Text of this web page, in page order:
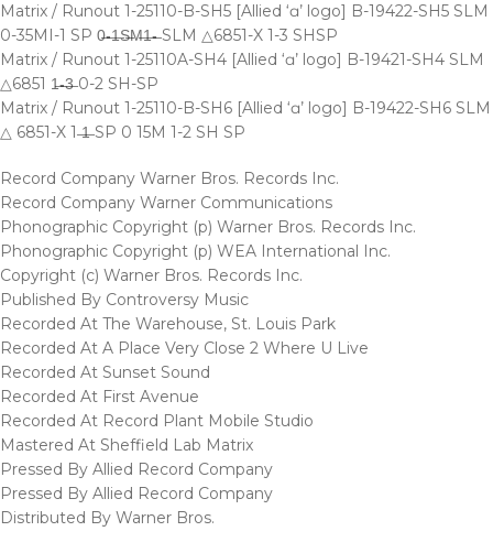
Matrix / Runout 1-25110-B-SH5 [Allied ‘ɑ’ logo] B-19422-SH5 SLM
0-35MI-1 SP 0̶-̶1̶S̶M̶1̶-̶ SLM △6851-X 1-3 SHSP
Matrix / Runout 1-25110A-SH4 [Allied ‘ɑ’ logo] B-19421-SH4 SLM
△6851 1̶-̶3̶ 0-2 SH-SP
Matrix / Runout 1-25110-B-SH6 [Allied ‘ɑ’ logo] B-19422-SH6 SLM
△ 6851-X 1 ̶1̶ SP 0 15M 1-2 SH SP
Record Company Warner Bros. Records Inc.
Record Company Warner Communications
Phonographic Copyright (p) Warner Bros. Records Inc.
Phonographic Copyright (p) WEA International Inc.
Copyright (c) Warner Bros. Records Inc.
Published By Controversy Music
Recorded At The Warehouse, St. Louis Park
Recorded At A Place Very Close 2 Where U Live
Recorded At Sunset Sound
Recorded At First Avenue
Recorded At Record Plant Mobile Studio
Mastered At Sheffield Lab Matrix
Pressed By Allied Record Company
Pressed By Allied Record Company
Distributed By Warner Bros.